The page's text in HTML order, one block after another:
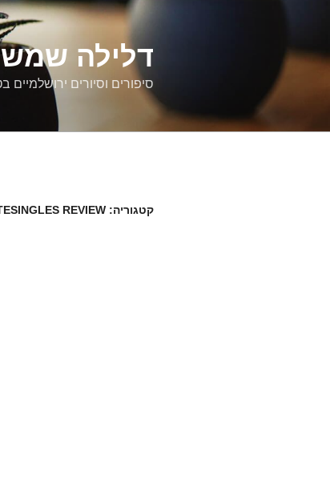
דלילה שמש
סיפורים וסיורים
קטגוריה: REVIEW